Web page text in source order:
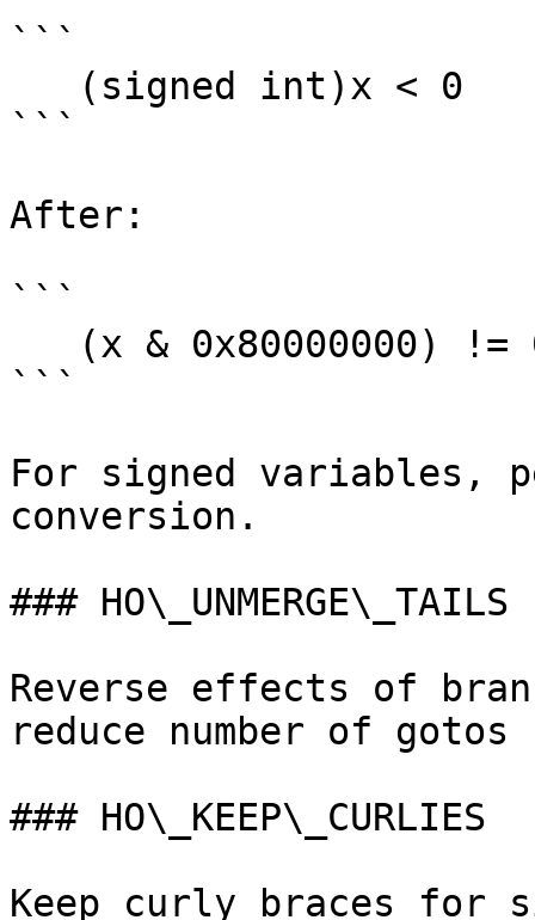
```
```
After:
```
```
For signed variables,
conversion.
### HO\_UNMERGE\_TAILS
Reverse effects of
reduce number of
### HO\_KEEP\_CURLIES
Keep curly braces for